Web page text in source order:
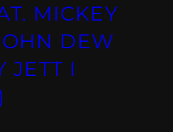
MICKEY
DEW
JETT I